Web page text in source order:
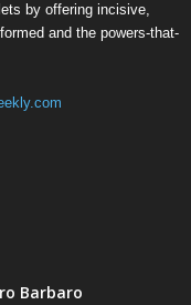
by offering incisive,
and the powers-that-
Barbaro